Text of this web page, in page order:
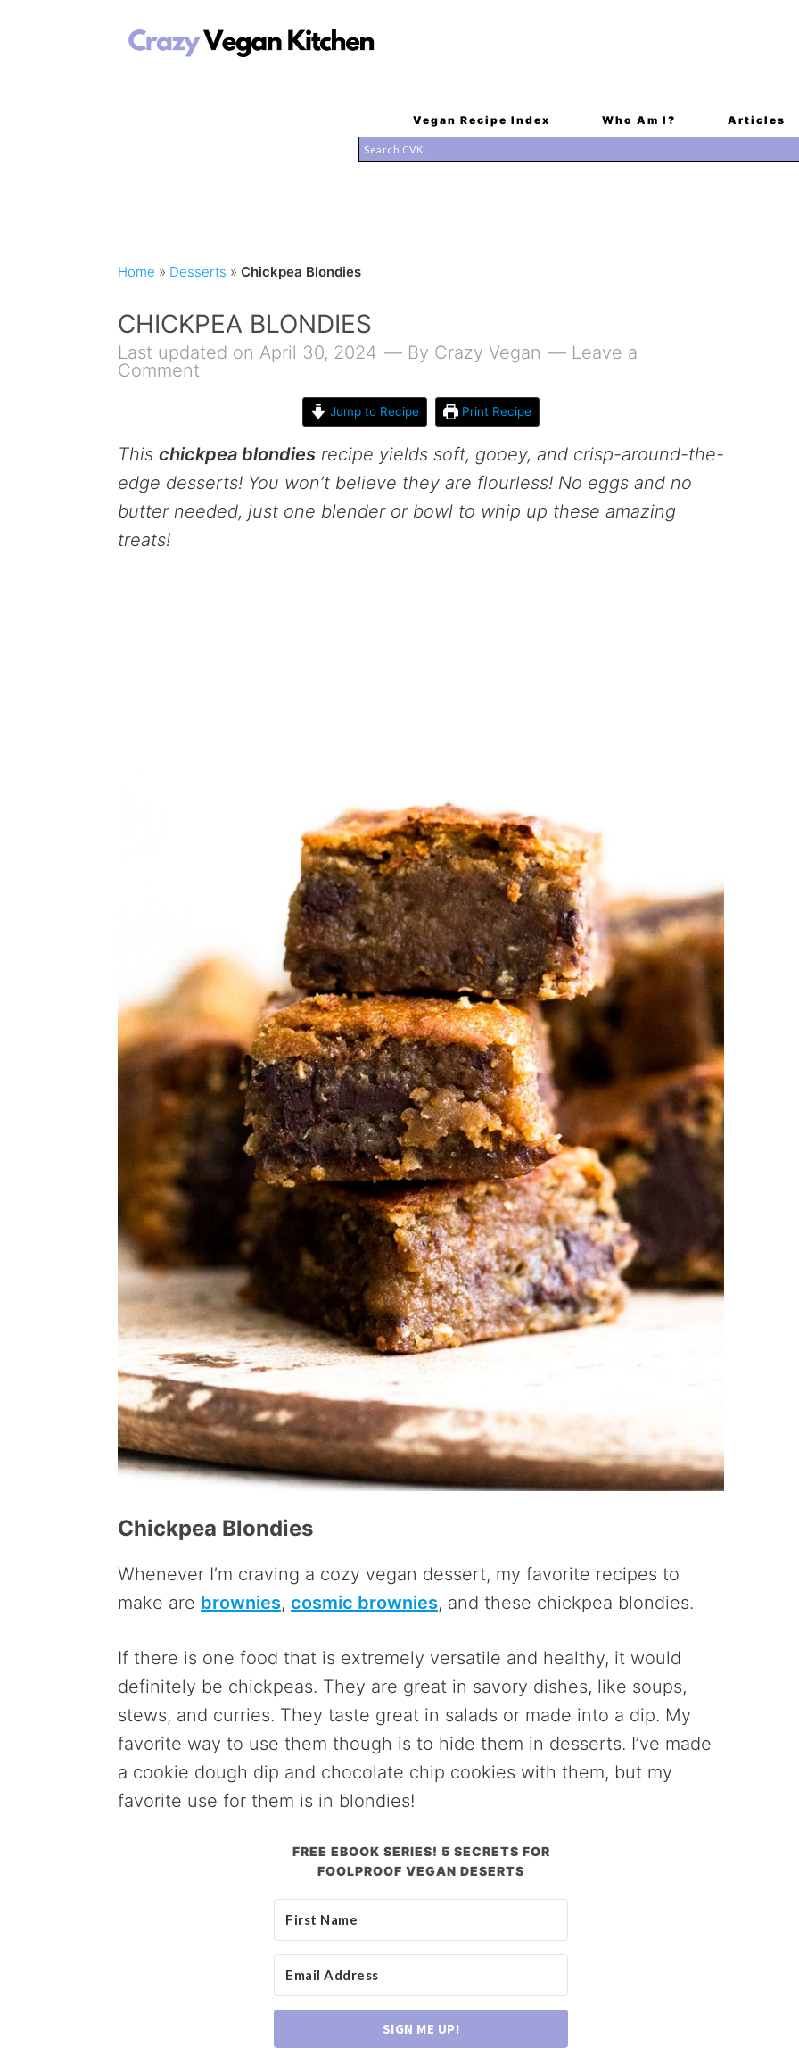
Vegan Recipe Index Who Am I? Articles
Home » Desserts » Chickpea Blondies
CHICKPEA BLONDIES
Last updated on April 30, 2024 By Crazy Vegan
Leave a
Comment
Jump to Recipe Print Recipe
This chickpea blondies recipe yields soft, gooey, and crisp-around-the-
edge desserts! You won’t believe they are flourless! No eggs and no
butter needed, just one blender or bowl to whip up these amazing
treats!
Chickpea Blondies
Whenever I’m craving a cozy vegan dessert, my favorite recipes to
make are brownies, cosmic brownies, and these chickpea blondies.
If there is one food that is extremely versatile and healthy, it would
definitely be chickpeas. They are great in savory dishes, like soups,
stews, and curries. They taste great in salads or made into a dip. My
favorite way to use them though is to hide them in desserts. I’ve made
a cookie dough dip and chocolate chip cookies with them, but my
favorite use for them is in blondies!
FREE EBOOK SERIES! 5 SECRETS FOR
FOOLPROOF VEGAN DESERTS
SIGN ME UP!